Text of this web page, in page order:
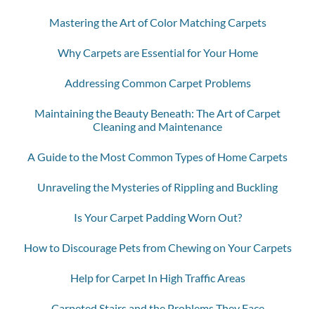
Mastering the Art of Color Matching Carpets
Why Carpets are Essential for Your Home
Addressing Common Carpet Problems
Maintaining the Beauty Beneath: The Art of Carpet
Cleaning and Maintenance
A Guide to the Most Common Types of Home Carpets
Unraveling the Mysteries of Rippling and Buckling
Is Your Carpet Padding Worn Out?
How to Discourage Pets from Chewing on Your Carpets
Help for Carpet In High Traffic Areas